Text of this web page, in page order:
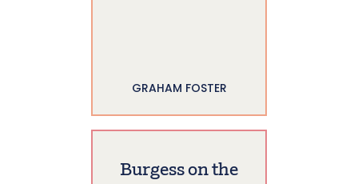
GRAHAM FOSTER
Burgess on the